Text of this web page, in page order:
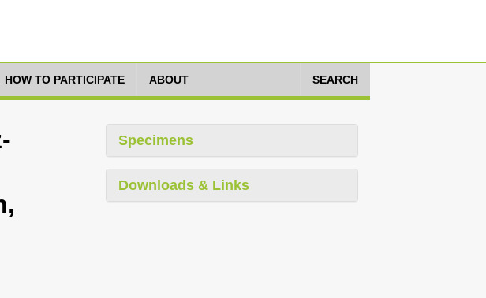
HOW TO PARTICIPATE ABOUT SEARCH
Specimens
Downloads & Links